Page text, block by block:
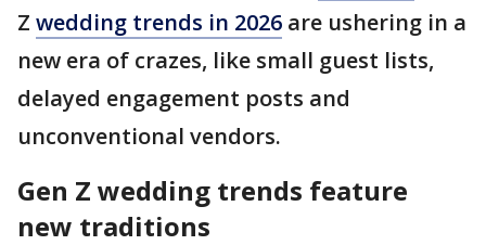
Z wedding trends in 2026 are ushering in a
new era of crazes, like small guest lists,
delayed engagement posts and
unconventional vendors.
Gen Z wedding trends feature
new traditions